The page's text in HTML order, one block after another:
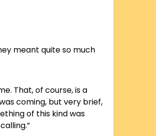
meant quite so much
That, of course, is a
coming, but very brief,
of this kind was